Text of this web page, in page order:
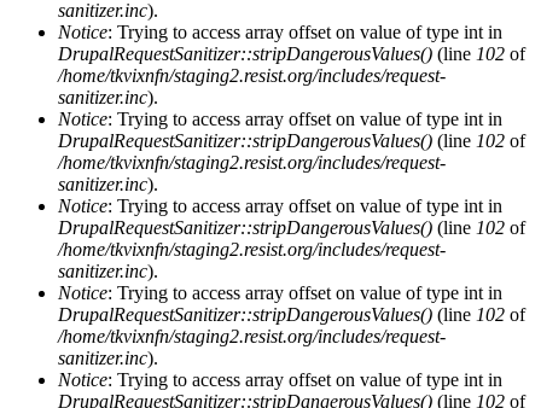
sanitizer.inc).
Notice: Trying to access array offset on value of type int in
DrupalRequestSanitizer::stripDangerousValues() (line 102 of
/home/tkvixnfn/staging2.resist.org/includes/request-
sanitizer.inc).
Notice: Trying to access array offset on value of type int in
DrupalRequestSanitizer::stripDangerousValues() (line 102 of
/home/tkvixnfn/staging2.resist.org/includes/request-
sanitizer.inc).
Notice: Trying to access array offset on value of type int in
DrupalRequestSanitizer::stripDangerousValues() (line 102 of
/home/tkvixnfn/staging2.resist.org/includes/request-
sanitizer.inc).
Notice: Trying to access array offset on value of type int in
DrupalRequestSanitizer::stripDangerousValues() (line 102 of
/home/tkvixnfn/staging2.resist.org/includes/request-
sanitizer.inc).
Notice: Trying to access array offset on value of type int in
DrupalRequestSanitizer::stripDangerousValues() (line 102 of